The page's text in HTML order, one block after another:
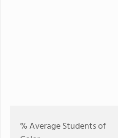
% Average Students of